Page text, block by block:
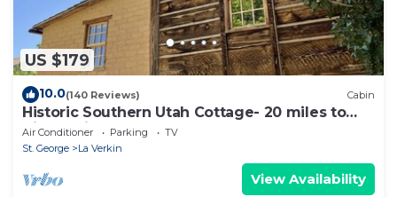
US $179
10.0(140 Reviews) Cabin
Historic Southern Utah Cottage- 20 miles to
Zion National Park
Air Conditioner Parking
TV
St. George
La Verkin
View Availability